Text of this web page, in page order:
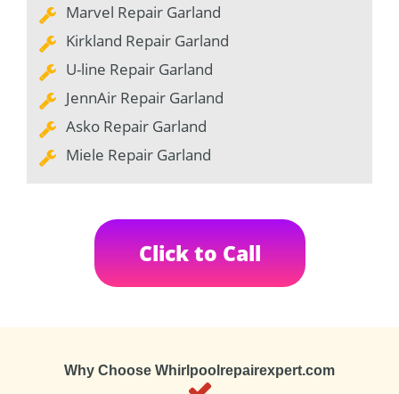
Marvel Repair Garland
Kirkland Repair Garland
U-line Repair Garland
JennAir Repair Garland
Asko Repair Garland
Miele Repair Garland
Click to Call
Why Choose Whirlpoolrepairexpert.com